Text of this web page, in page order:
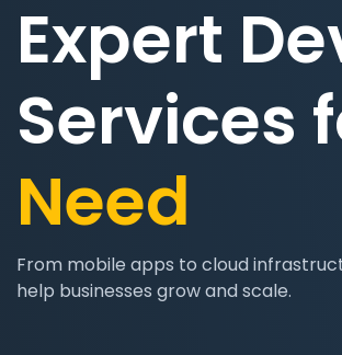
Expert
Services
Need
From mobile apps to cloud
help businesses grow and scale.